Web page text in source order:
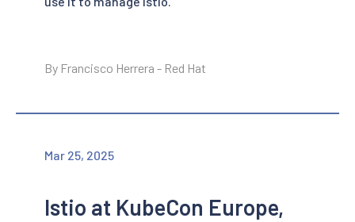
By Francisco Herrera - Red Hat
Mar 25, 2025
Istio at KubeCon Europe,